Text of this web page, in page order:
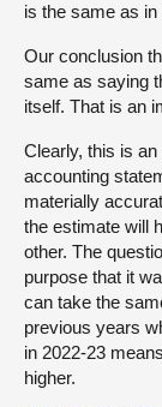
is the same as
Our conclusion
same as saying
itself. That is an
Clearly, this is
accounting
materially
the estimate will
other. The
purpose that it
can take the
previous years
in 2022-23
higher.